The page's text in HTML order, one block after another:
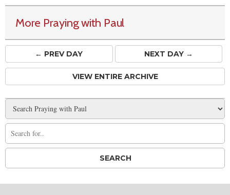
More Praying with Paul
← PREVDAY NEXT DAY →
VIEW ENTIRE ARCHIVE